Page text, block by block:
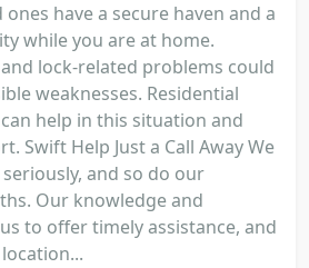
have a secure haven and a
while you are at home.
lock-related problems could
weaknesses. Residential
help in this situation and
Swift Help Just a Call Away We
and so do our
Our knowledge and
to offer timely assistance, and